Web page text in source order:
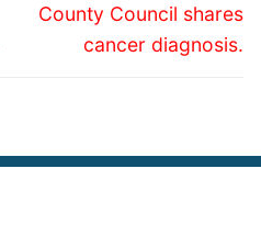
post:
County Council shares
cancer diagnosis.